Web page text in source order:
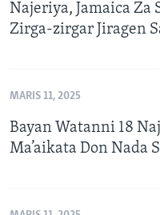
Najeriya, Jamaica Za
Zirga-zirgar Jiragen
MARIS 11, 2025
Bayan Watanni 18
Ma’aikata Don Nada